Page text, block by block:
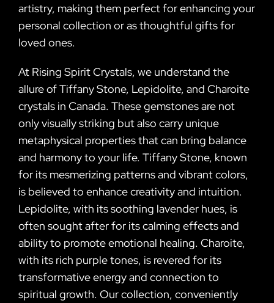
artistry, making them perfect for enhancing your
personal collection or as thoughtful gifts for
loved ones.
At Rising Spirit Crystals, we understand the
allure of Tiffany Stone, Lepidolite, and Charoite
crystals in Canada. These gemstones are not
only visually striking but also carry unique
metaphysical properties that can bring balance
and harmony to your life. Tiffany Stone, known
for its mesmerizing patterns and vibrant colors,
is believed to enhance creativity and intuition.
Lepidolite, with its soothing lavender hues, is
often sought after for its calming effects and
ability to promote emotional healing. Charoite,
with its rich purple tones, is revered for its
transformative energy and connection to
spiritual growth. Our collection, conveniently